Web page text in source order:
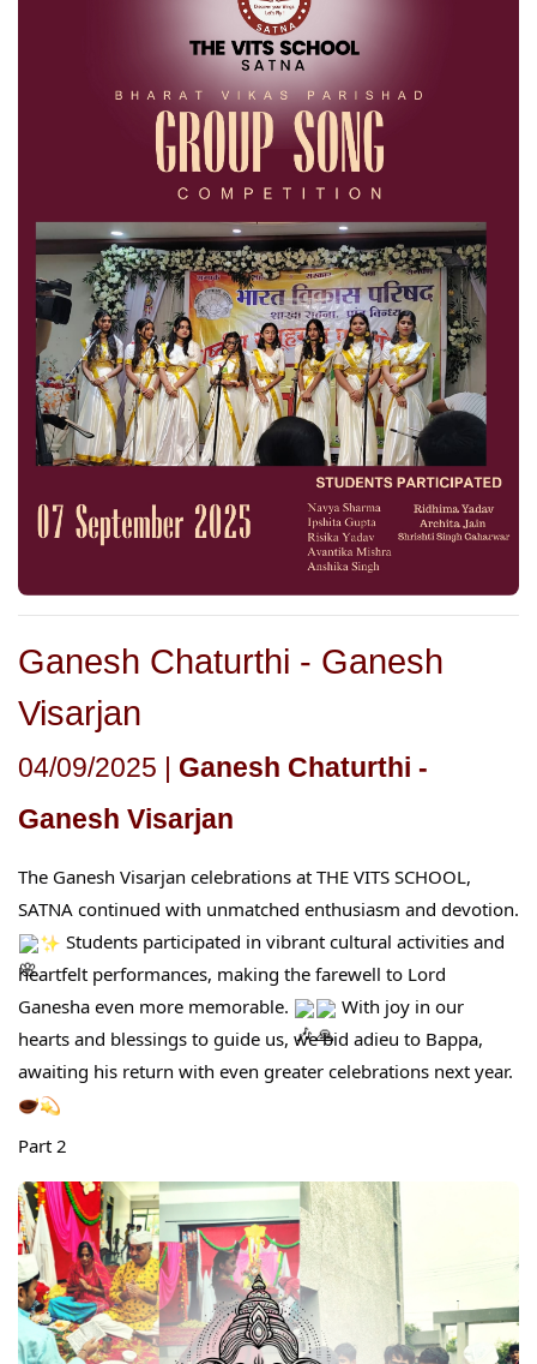
Ganesh Chaturthi - Ganesh
Visarjan
04/09/2025 | Ganesh Chaturthi -
Ganesh Visarjan
The Ganesh Visarjan celebrations at THE VITS SCHOOL,
SATNA continued with unmatched enthusiasm and devotion.
Students participated in vibrant cultural activities and
heartfelt performances, making the farewell to Lord
Ganesha even more memorable.
With joy in our
hearts and blessings to guide us, we bid adieu to Bappa,
awaiting his return with even greater celebrations next year.
Part 2